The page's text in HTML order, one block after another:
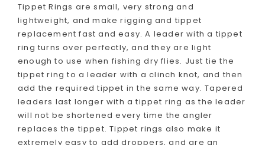
Tippet Rings are small, very strong and
lightweight, and make rigging and tippet
replacement fast and easy. A leader with a tippet
ring turns over perfectly, and they are light
enough to use when fishing dry flies. Just tie the
tippet ring to a leader with a clinch knot, and then
add the required tippet in the same way. Tapered
leaders last longer with a tippet ring as the leader
will not be shortened every time the angler
replaces the tippet. Tippet rings also make it
extremely easy to add droppers, and are an